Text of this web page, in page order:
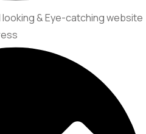
& Eye-catching website